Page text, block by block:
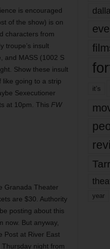
is encouraged
of the show) is on
characters from
troupe’s insult
and MASS (1002 S
Show these insult
like going to a strip
Sexecutioner
at 10pm. This FW
Granada Theater
are $30. Authority
posting about this
now. But anyway,
Post at River East
night from
it’s
year